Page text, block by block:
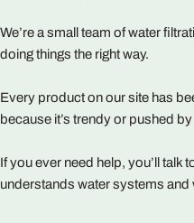
We’re a small team of water
doing things the right way.
Every product on our site has
because it’s trendy or pushed
If you ever need help, you’ll talk
understands water systems and